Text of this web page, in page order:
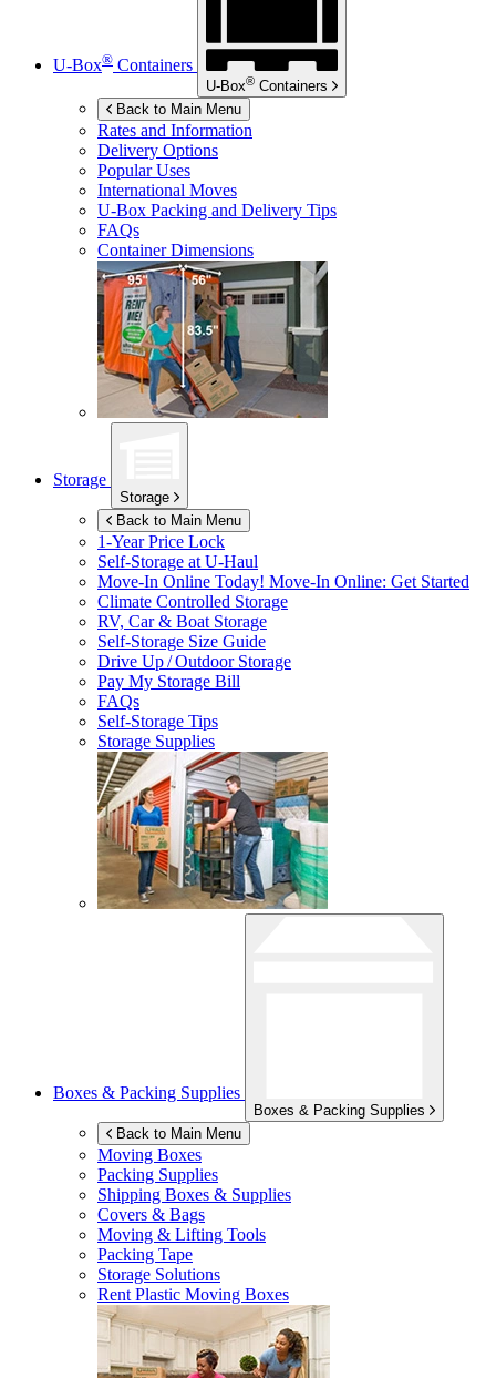
U-Box® Containers
U-Box® Containers
Back to Main Menu
Rates and Information
Delivery Options
Popular Uses
International Moves
U-Box Packing and Delivery Tips
FAQs
Container Dimensions
Storage
Storage
Back to Main Menu
1-Year Price Lock
Self-Storage atU-Haul
Move-In Online Today! Move-In Online: Get Started
Climate Controlled Storage
RV, Car & Boat Storage
Self-Storage Size Guide
Drive Up / Outdoor Storage
Pay My Storage Bill
FAQs
Self-Storage Tips
Storage Supplies
Boxes & Packing Supplies
Boxes & Packing Supplies
Back to Main Menu
Moving Boxes
Packing Supplies
Shipping Boxes & Supplies
Covers & Bags
Moving & Lifting Tools
Packing Tape
Storage Solutions
Rent Plastic Moving Boxes